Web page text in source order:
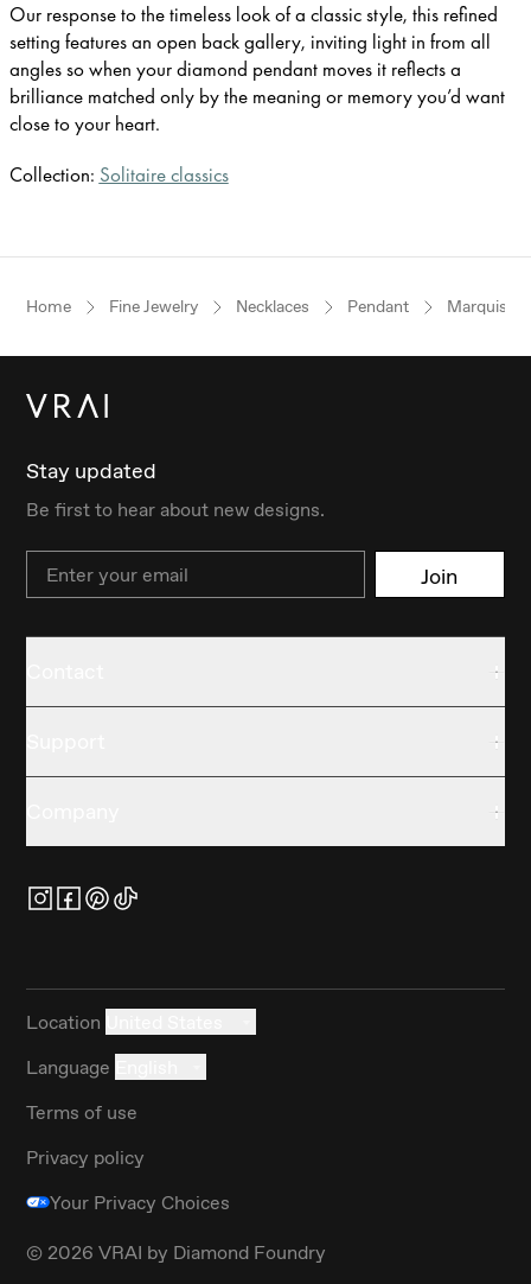
Our response to the timeless look of a classic style, this refined
setting features an open back gallery, inviting light in from all
angles so when your diamond pendant moves it reflects a
brilliance matched only by the meaning or memory you’d want
close to your heart.
Collection: Solitaire classics
Home Fine Jewelry Necklaces Pendant Marquise
Stay updated
Be first to hear about new designs.
Email Join
Location
Language
Terms of use
Privacy policy
Your Privacy Choices
© 2026 VRAI by Diamond Foundry